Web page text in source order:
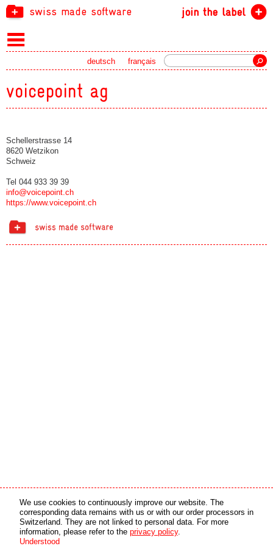
swiss made software join the label
français
deutsch
voicepoint ag
Schellerstrasse 14
8620 Wetzikon
Schweiz
Tel 044 933 39 39
info@voicepoint.ch
https://www.voicepoint.ch
copyright © 2026 by swiss made software gmbh, Switzerland - all rights reserved.
We use cookies to continuously improve our website. The
corresponding data remains with us or with our order processors in
Switzerland. They are not linked to personal data. For more
information, please refer to the privacy policy.
Understood